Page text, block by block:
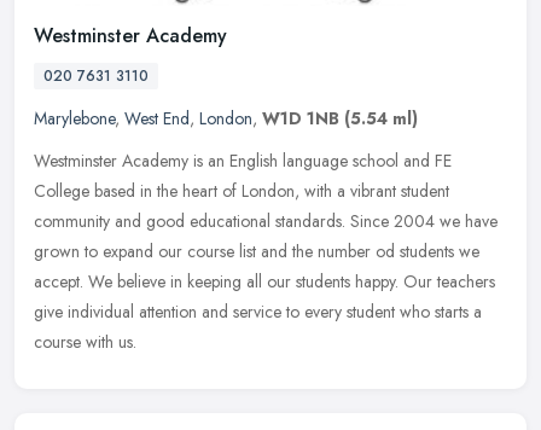
Westminster Academy
020 7631 3110
Marylebone, West End, London, W1D 1NB (5.54 ml)
Westminster Academy is an English language school and FE
College based in the heart of London, with a vibrant student
community and good educational standards. Since 2004 we have
grown to expand our course list and the number od students we
accept. We believe in keeping all our students happy. Our teachers
give individual attention and service to every student who starts a
course with us.